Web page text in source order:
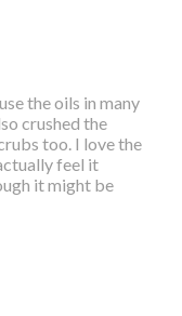
the oils in many
crushed the
too. I love the
feel it
it might be